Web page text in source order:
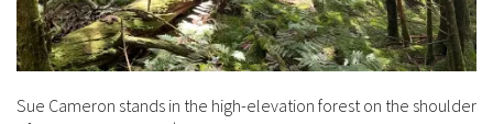
Sue Cameron stands in the high-elevation forest on the shoulder